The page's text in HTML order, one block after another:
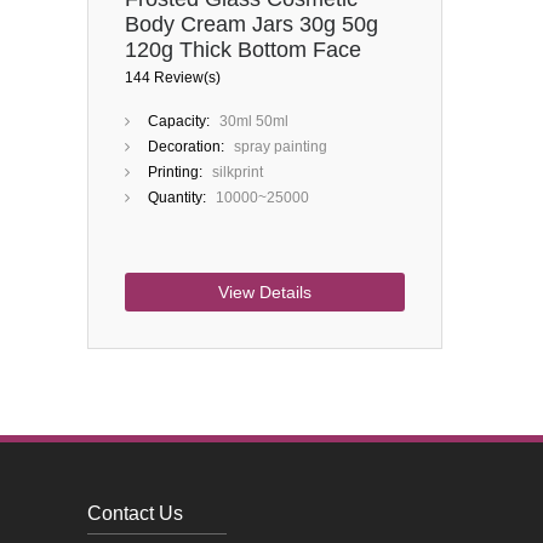
Body Cream Jars 30g 50g
120g Thick Bottom Face
Cream Container Glass Jars
144 Review(s)
Capacity: 30ml 50ml
Decoration: spray painting
Printing: silkprint
Quantity:
10000~25000
View Details
Contact Us